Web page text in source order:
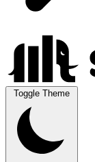
Toggle Theme